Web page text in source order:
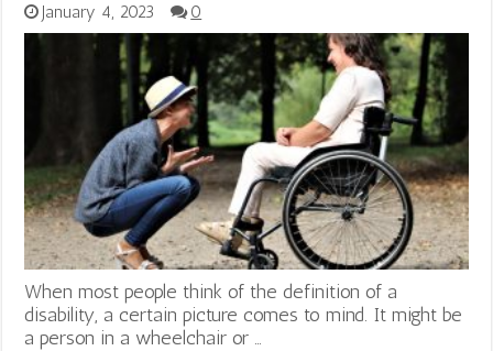
January 4, 2023 0
When most people think of the definition of a
disability, a certain picture comes to mind. It might be
a person in a wheelchair or …